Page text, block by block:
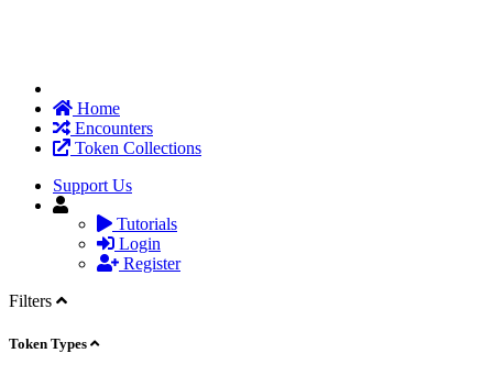
Home
Encounters
Token Collections
Support Us
Tutorials
Login
Register
Filters
Token Types